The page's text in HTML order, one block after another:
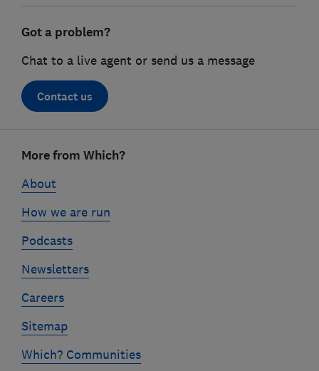
Got a problem?
Chat to a live agent or send us a message
Contact us
linksMore from Which?
About
How we are run
Podcasts
Newsletters
Careers
Sitemap
Which? Communities